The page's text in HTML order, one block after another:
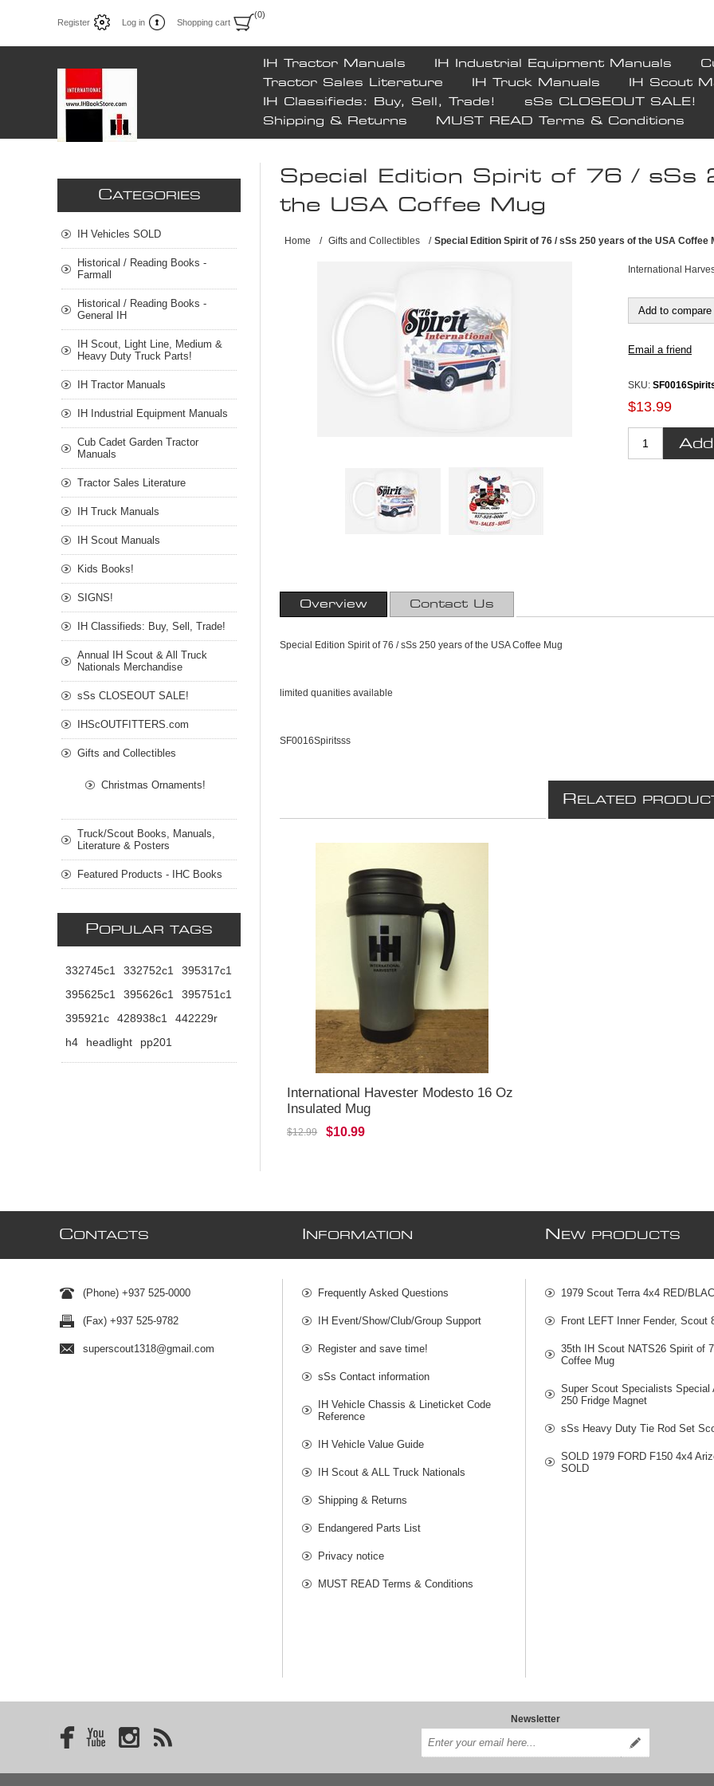
Register Log in Shopping cart
(0)
IH Tractor Manuals IH Industrial Equipment Manuals
Tractor Sales Literature
IH Truck Manuals
IH Scout
IH Classifieds: Buy, Sell, Trade!
sSs CLOSEOUT SALE!
Shipping & Returns
MUST READ Terms & Conditions
Special Edition Spirit of 76 / sSs
the USA Coffee Mug
Home / Gifts and Collectibles / Special Edition Spirit of 76 / sSs 250 years of the USA Coffee
International
SKU:
$13.99
Overview Contact Us
Special Edition Spirit of 76 / sSs 250 years of the USA Coffee Mug
limited quanities available
SF0016Spiritsss
R ELATED
International Havester Modesto 16 Oz
Insulated Mug
$12.99 $10.99
CATEGORIES
IH Vehicles SOLD
Historical / Reading Books -
Farmall
Historical / Reading Books -
General IH
IH Scout, Light Line, Medium &
Heavy Duty Truck Parts!
IH Tractor Manuals
IH Industrial Equipment Manuals
Cub Cadet Garden Tractor
Manuals
Tractor Sales Literature
IH Truck Manuals
IH Scout Manuals
Kids Books!
SIGNS!
IH Classifieds: Buy, Sell, Trade!
Annual IH Scout & All Truck
Nationals Merchandise
sSs CLOSEOUT SALE!
IHScOUTFITTERS.com
Gifts and Collectibles
Christmas Ornaments!
Truck/Scout Books, Manuals,
Literature & Posters
Featured Products - IHC Books
POPULAR TAGS
332745c1 332752c1
395317c1
395625c1
395626c1
395751c1
395921c
428938c1
442229r
h4
headlight pp201
CONTACTS
(Phone) +937 525-0000
(Fax) +937 525-9782
superscout1318@gmail.com
NFORMATION
Frequently Asked Questions
IH Event/Show/Club/Group Support
Register and save time!
sSs Contact information
IH Vehicle Chassis & Lineticket Code
Reference
IH Vehicle Value Guide
IH Scout & ALL Truck Nationals
Shipping & Returns
Endangered Parts List
Privacy notice
MUST READ Terms & Conditions
N EW PRODUCTS
1979 Scout Terra 4x4 RED/
Front LEFT Inner Fender, Scout
35th IH Scout NATS26 Spirit of
Coffee Mug
Super Scout Specialists Special
250 Fridge Magnet
sSs Heavy Duty Tie Rod Set
SOLD 1979 FORD F150 4x4
SOLD
Newsletter